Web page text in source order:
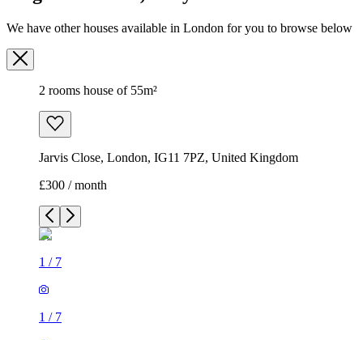
We have other houses available in London for you to browse below
2 rooms house of 55m²
Jarvis Close, London, IG11 7PZ, United Kingdom
£300 / month
1 / 7
1 / 7